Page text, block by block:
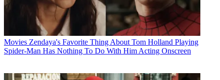
Movies Zendaya's Favorite Thing About Tom Holland Playing
Spider-Man Has Nothing To Do With Him Acting Onscreen